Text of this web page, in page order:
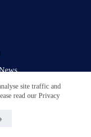
site traffic and
read our Privacy
Policy